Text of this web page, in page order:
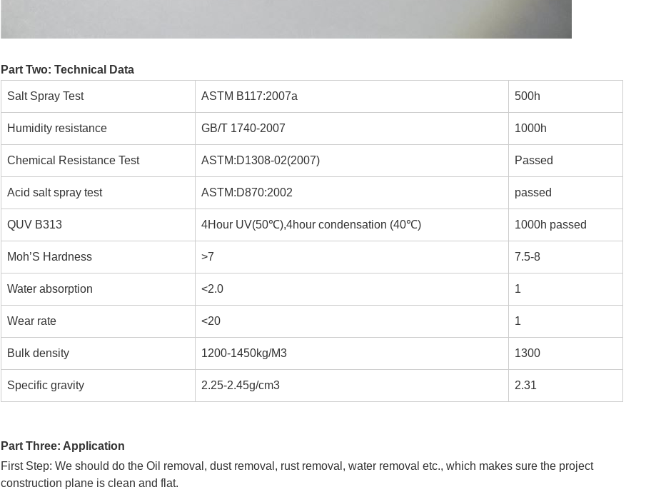
Part Two: Technical Data
Salt Spray Test ASTM B117:2007a 500h
Humidity resistance GB/T 1740-2007 1000h
Chemical Resistance Test ASTM:D1308-02(2007) Passed
Acid salt spray test ASTM:D870:2002 passed
QUV B313 4Hour UV(50℃),4hour condensation (40℃) 1000h passed
Moh’S Hardness >7 7.5-8
Water absorption <2.0 1
Wear rate <20 1
Bulk density 1200-1450kg/M3 1300
Specific gravity 2.25-2.45g/cm3 2.31
Part Three: Application
First Step: We should do the Oil removal, dust removal, rust removal, water removal etc., which makes sure the project
construction plane is clean and flat.